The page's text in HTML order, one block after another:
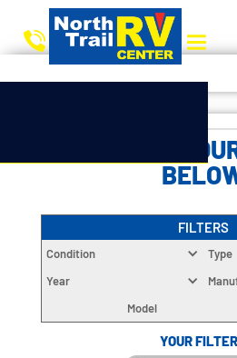
CHOOSE
FILTERS
Condition
Type
Year
Model
YOUR